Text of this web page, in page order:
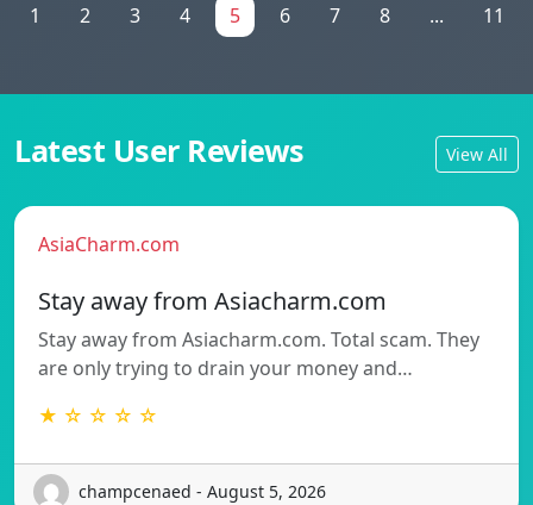
1 2 3 4 5 6 7 8 ... 11
Latest User Reviews View All
AsiaCharm.com
Stay away from Asiacharm.com
Stay away from Asiacharm.com. Total scam. They
are only trying to drain your money and…
★ ☆ ☆ ☆ ☆
champcenaed - August 5, 2026